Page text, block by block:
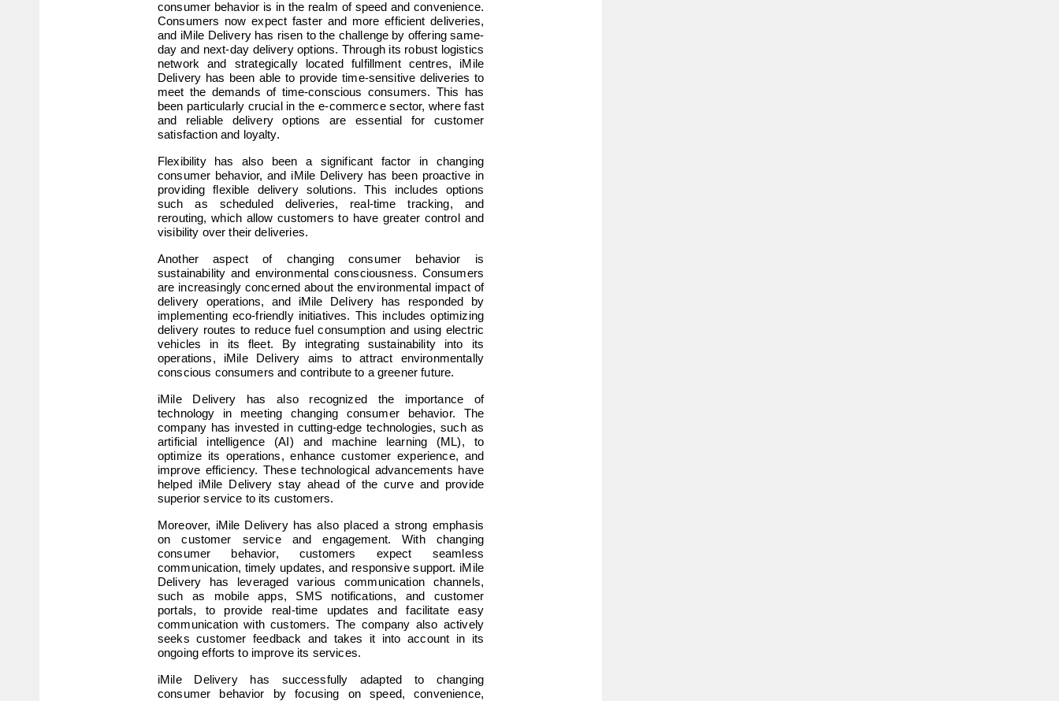
consumer behavior is in the realm of speed and convenience.
Consumers now expect faster and more efficient deliveries,
and iMile Delivery has risen to the challenge by offering same-
day and next-day delivery options. Through its robust logistics
network and strategically located fulfillment centres, iMile
Delivery has been able to provide time-sensitive deliveries to
meet the demands of time-conscious consumers. This has
been particularly crucial in the e-commerce sector, where fast
and reliable delivery options are essential for customer
satisfaction and loyalty.
Flexibility has also been a significant factor in changing
consumer behavior, and iMile Delivery has been proactive in
providing flexible delivery solutions. This includes options
such as scheduled deliveries, real-time tracking, and
rerouting, which allow customers to have greater control and
visibility over their deliveries.
Another aspect of changing consumer behavior is
sustainability and environmental consciousness. Consumers
are increasingly concerned about the environmental impact of
delivery operations, and iMile Delivery has responded by
implementing eco-friendly initiatives. This includes optimizing
delivery routes to reduce fuel consumption and using electric
vehicles in its fleet. By integrating sustainability into its
operations, iMile Delivery aims to attract environmentally
conscious consumers and contribute to a greener future.
iMile Delivery has also recognized the importance of
technology in meeting changing consumer behavior. The
company has invested in cutting-edge technologies, such as
artificial intelligence (AI) and machine learning (ML), to
optimize its operations, enhance customer experience, and
improve efficiency. These technological advancements have
helped iMile Delivery stay ahead of the curve and provide
superior service to its customers.
Moreover, iMile Delivery has also placed a strong emphasis
on customer service and engagement. With changing
consumer behavior, customers expect seamless
communication, timely updates, and responsive support. iMile
Delivery has leveraged various communication channels,
such as mobile apps, SMS notifications, and customer
portals, to provide real-time updates and facilitate easy
communication with customers. The company also actively
seeks customer feedback and takes it into account in its
ongoing efforts to improve its services.
iMile Delivery has successfully adapted to changing
consumer behavior by focusing on speed, convenience,